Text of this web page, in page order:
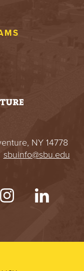
NY 14778
sbuinfo@sbu.edu